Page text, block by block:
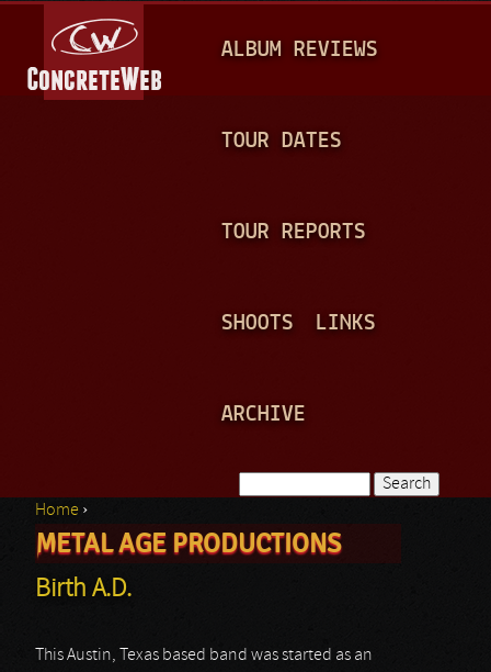
A
N
ALBUM REVIEWS
TOUR DATES
TOUR REPORTS
SHOOTS LINKS
ARCHIVE
Search form
You are here
Home ›
METAL AGE PRODUCTIONS
Birth A.D.
This Austin, Texas based band was started as an